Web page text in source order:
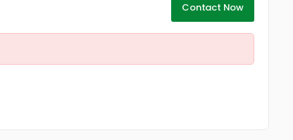
Contact Now